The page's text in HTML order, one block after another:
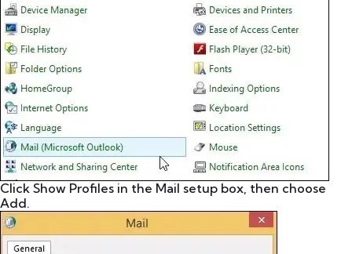
Click Show Profiles in the Mail setup box, then choose
Add.